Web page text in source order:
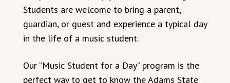
Students are welcome to bring a parent,
guardian, or guest and experience a typical day
in the life of a music student.
Our “Music Student for a Day” program is the
perfect way to get to know the Adams State